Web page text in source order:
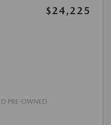
$24,225
PRE-OWNED